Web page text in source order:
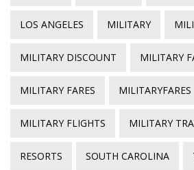
LOS ANGELES MILITARY
MILITARY DISCOUNT MILITARY
MILITARY FARES MILITARYFARES
MILITARY FLIGHTS MILITARY
RESORTS SOUTH CAROLINA